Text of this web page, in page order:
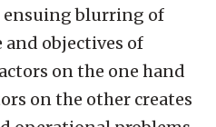
ensuing blurring of
objectives of
on the one hand
on the other creates